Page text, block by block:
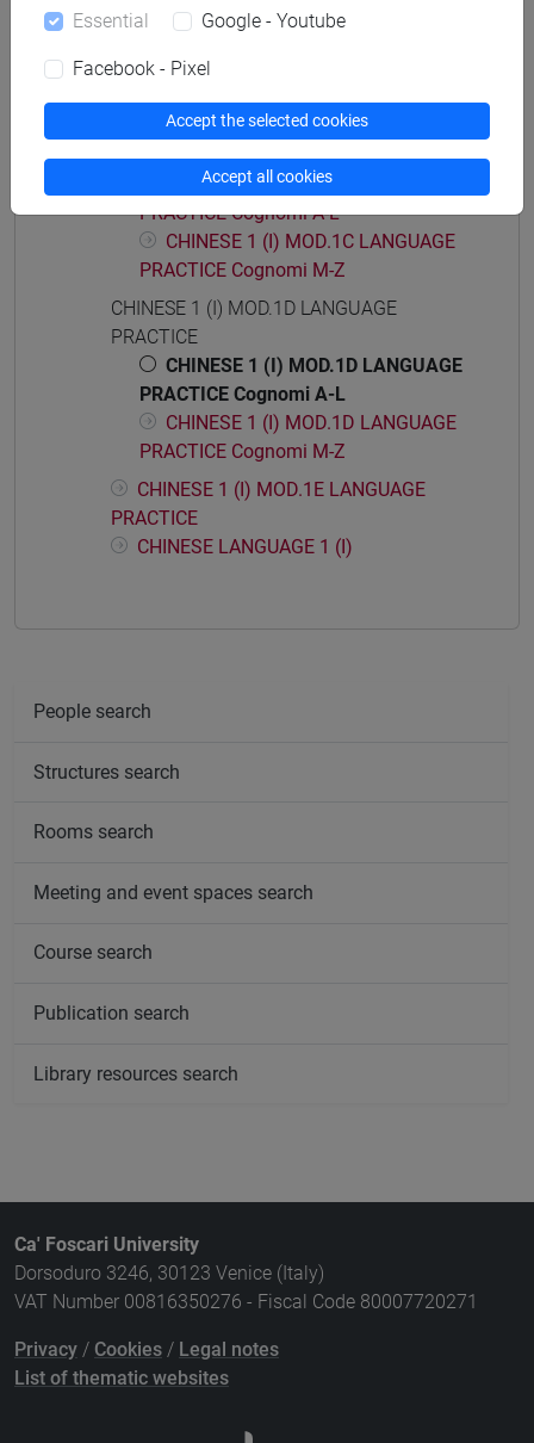
CHINESE 1 (I) MOD.1A LANGUAGE
CHINESE 1 (I) MOD.1B LANGUAGE
PRACTICE
CHINESE 1 (I) MOD.1C LANGUAGE
PRACTICE
CHINESE 1 (I) MOD.1C LANGUAGE
PRACTICE Cognomi A-L
CHINESE 1 (I) MOD.1C LANGUAGE
PRACTICE Cognomi M-Z
CHINESE 1 (I) MOD.1D LANGUAGE
PRACTICE
CHINESE 1 (I) MOD.1D LANGUAGE
PRACTICE Cognomi A-L
CHINESE 1 (I) MOD.1D LANGUAGE
PRACTICE Cognomi M-Z
CHINESE 1 (I) MOD.1E LANGUAGE
PRACTICE
CHINESE LANGUAGE 1 (I)
People search
Structures search
Rooms search
Meeting and event spaces search
Course search
Publication search
Library resources search
Ca' Foscari University
Dorsoduro 3246, 30123 Venice (Italy)
VAT Number 00816350276 - Fiscal Code 80007720271
Privacy / Cookies / Legal notes
List of thematic websites
Essential Google - Youtube
Facebook - Pixel
Accept the selected cookies
Accept all cookies